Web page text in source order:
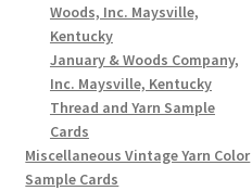
Woods, Inc. Maysville,
Kentucky
January & Woods Company,
Inc. Maysville, Kentucky
Thread and Yarn Sample
Cards
Miscellaneous Vintage Yarn Color
Sample Cards